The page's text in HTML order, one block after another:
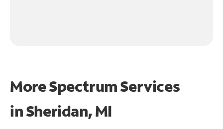
More Spectrum Services
inSheridan, MI